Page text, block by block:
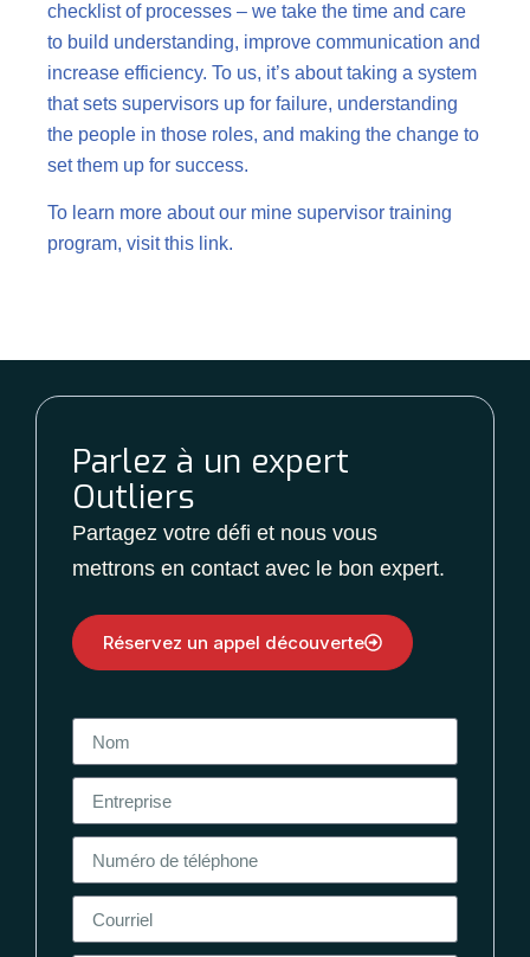
checklist of processes – we take the time and care
to build understanding, improve communication and
increase efficiency. To us, it’s about taking a system
that sets supervisors up for failure, understanding
the people in those roles, and making the change to
set them up for success.
To learn more about our mine supervisor training
program, visit this link.
Parlez à un expert
Outliers
Partagez votre défi et nous vous
mettrons en contact avec le bon expert.
Réservez un appel découverte